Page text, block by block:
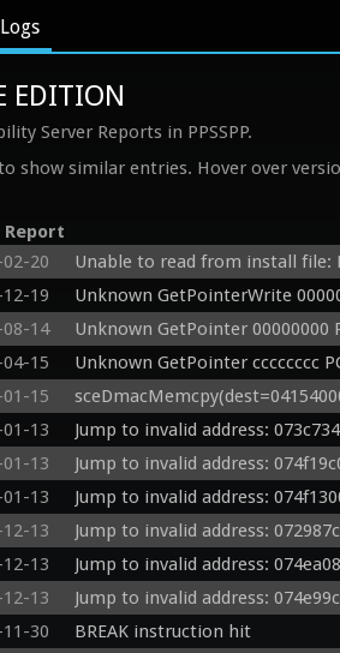
Logs
EDITION
Server Reports in PPSSPP.
show similar entries. Hover over
20
Unable to read from install file:
19
Unknown GetPointerWrite
14
Unknown GetPointer 00000000
15
Unknown GetPointer cccccccc
15
13
Jump to invalid address:
13
Jump to invalid address:
13
Jump to invalid address:
13
Jump to invalid address:
13
Jump to invalid address:
13
Jump to invalid address:
30
BREAK instruction hit